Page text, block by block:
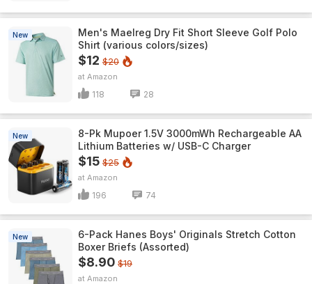
New
Men's Maelreg Dry Fit Short Sleeve Golf Polo
Shirt (various colors/sizes)
$12 $20
Amazon
118 28
New
8-Pk Mupoer 1.5V 3000mWh Rechargeable AA
Lithium Batteries w/ USB-C Charger
$15 $25
Amazon
196 74
New
6-Pack Hanes Boys' Originals Stretch Cotton
Boxer Briefs (Assorted)
$8.90 $19
Amazon